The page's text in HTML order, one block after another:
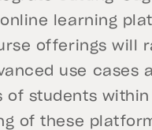
learning
offerings will
use cases
of students
of these